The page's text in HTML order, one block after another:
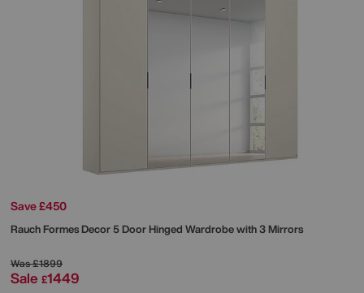
Save £450
RauchFormes Decor 5 Door Hinged Wardrobe with 3 Mirrors
Was£1899
Sale £1449